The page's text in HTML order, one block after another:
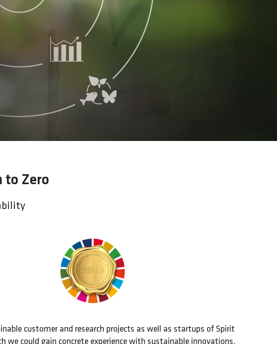
to Zero
customer and research projects as well as startups of Spirit
we could gain concrete experience with sustainable innovations,